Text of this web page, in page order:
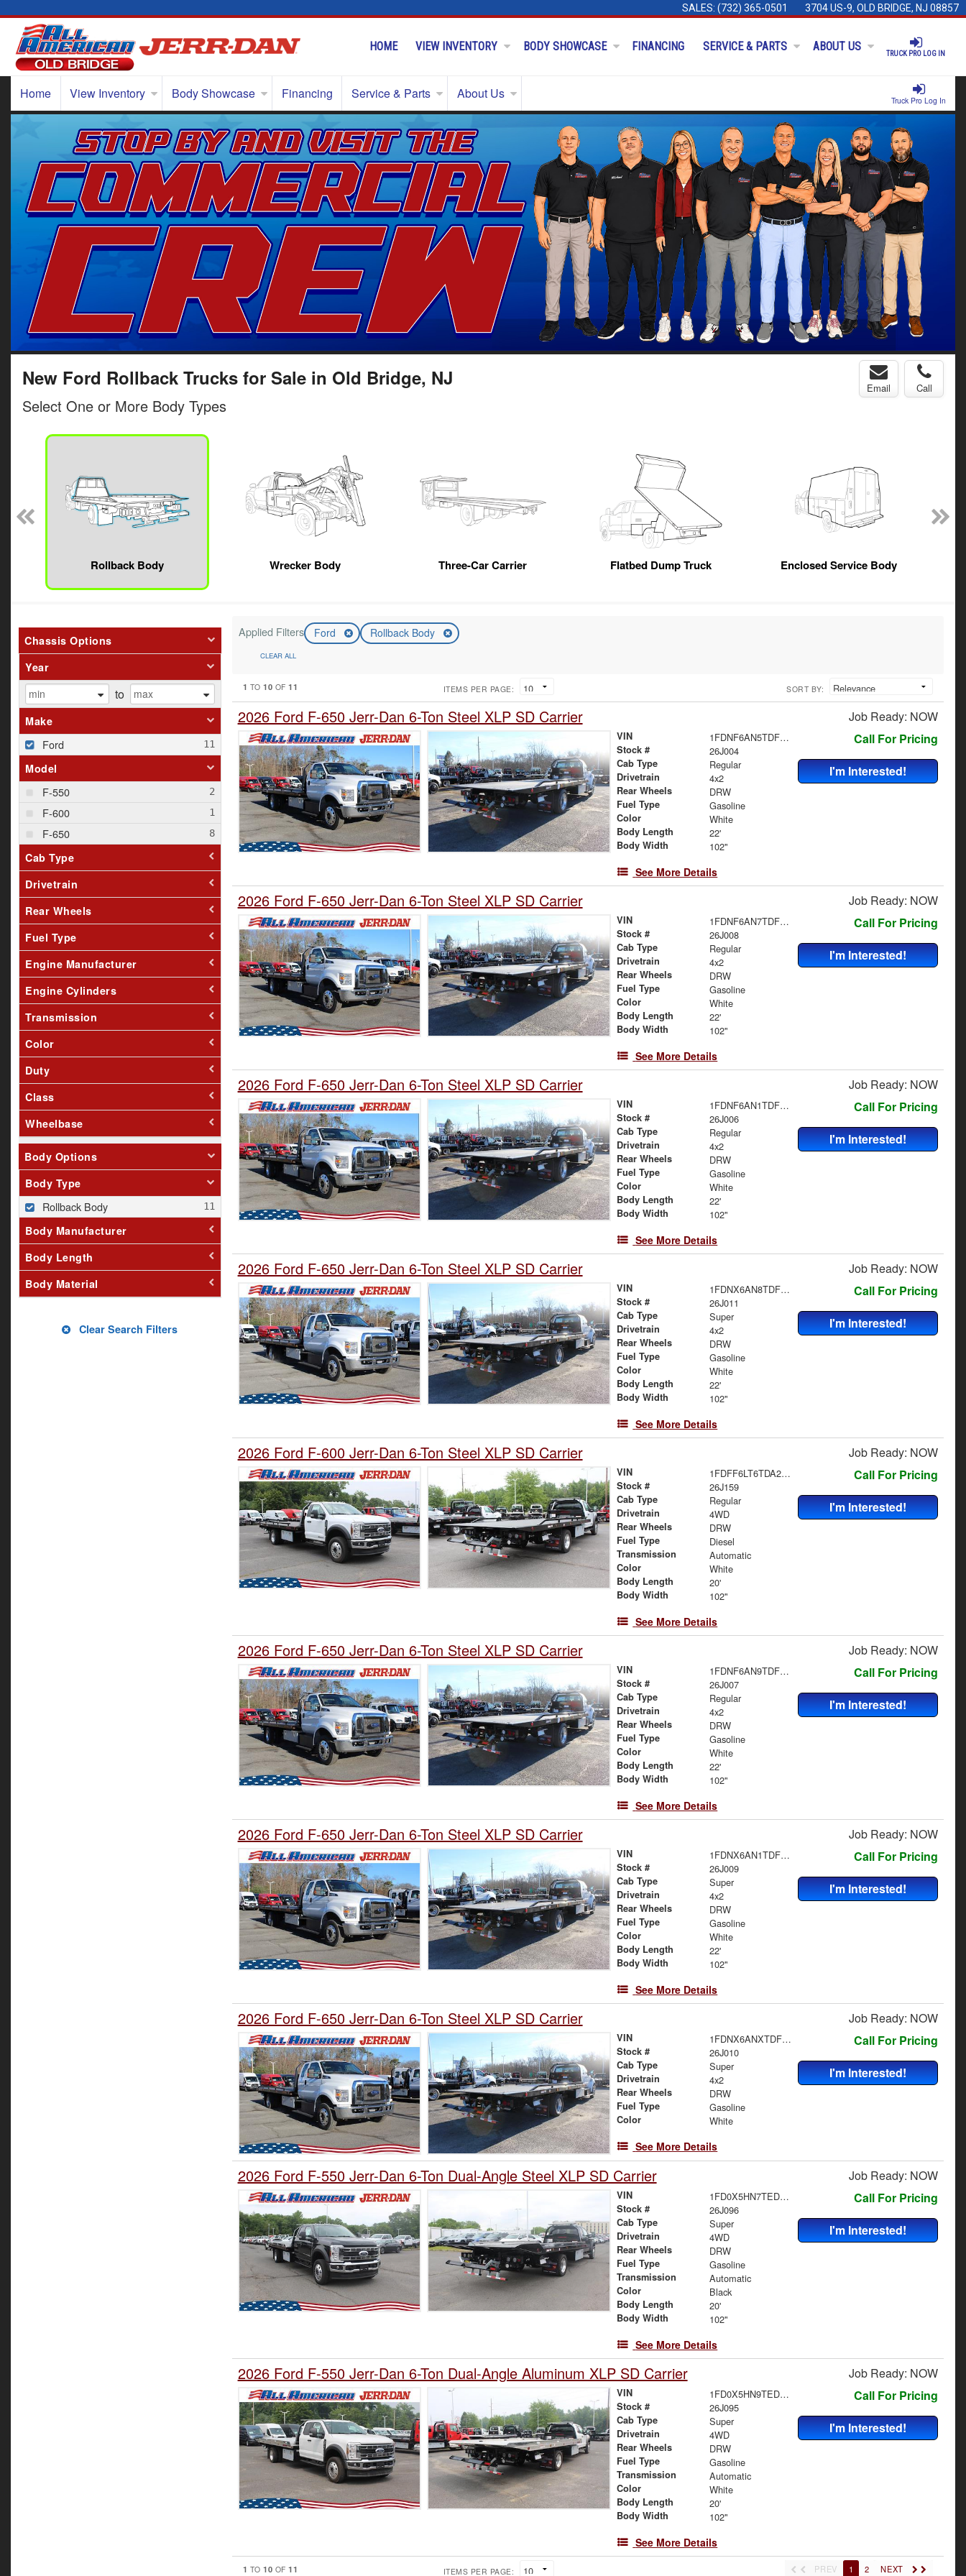
SALES: (732) 365-0501 3704 US-9, OLD BRIDGE, NJ 08857
TRUCK PRO LOG IN
HOME VIEW INVENTORY BODY SHOWCASE FINANCING SERVICE & PARTS ABOUT US
Truck Pro Log In
Home View Inventory Body Showcase Financing Service & Parts About Us
New Ford Rollback Trucks for Sale in Old Bridge, NJ Email Call
Select One or More Body Types
Rollback Body Wrecker Body Three-Car Carrier Flatbed Dump Truck Enclosed Service Body
Chassis Options
Year
to
Make
Ford
Model
F-550
F-600
F-650
Cab Type
Drivetrain
Rear Wheels
Fuel Type
Engine Manufacturer
Engine Cylinders
Transmission
Color
Duty
Class
Wheelbase
Body Options
Body Type
Rollback Body
Body Manufacturer
Body Length
Body Material
Clear Search Filters
Applied Filters Ford Rollback Body
CLEAR ALL
1 TO10 OF11 ITEMS PER PAGE: SORT BY:
2026 Ford F-650 Jerr-Dan 6-Ton Steel XLP SD Carrier Job Ready: NOW
VIN 1FDNF6AN5TDF06482
Stock # 26J004
Cab Type Regular
Drivetrain 4x2
Rear Wheels DRW
Fuel Type Gasoline
Color White
Body Length 22'
Body Width 102"
See More Details
Call For Pricing
I'm Interested!
2026 Ford F-650 Jerr-Dan 6-Ton Steel XLP SD Carrier Job Ready: NOW
VIN 1FDNF6AN7TDF06483
Stock # 26J008
Cab Type Regular
Drivetrain 4x2
Rear Wheels DRW
Fuel Type Gasoline
Color White
Body Length 22'
Body Width 102"
See More Details
Call For Pricing
I'm Interested!
2026 Ford F-650 Jerr-Dan 6-Ton Steel XLP SD Carrier Job Ready: NOW
VIN 1FDNF6AN1TDF06480
Stock # 26J006
Cab Type Regular
Drivetrain 4x2
Rear Wheels DRW
Fuel Type Gasoline
Color White
Body Length 22'
Body Width 102"
See More Details
Call For Pricing
I'm Interested!
2026 Ford F-650 Jerr-Dan 6-Ton Steel XLP SD Carrier Job Ready: NOW
VIN 1FDNX6AN8TDF06487
Stock # 26J011
Cab Type Super
Drivetrain 4x2
Rear Wheels DRW
Fuel Type Gasoline
Color White
Body Length 22'
Body Width 102"
See More Details
Call For Pricing
I'm Interested!
2026 Ford F-600 Jerr-Dan 6-Ton Steel XLP SD Carrier Job Ready: NOW
VIN 1FDFF6LT6TDA22563
Stock # 26J159
Cab Type Regular
Drivetrain 4WD
Rear Wheels DRW
Fuel Type Diesel
Transmission Automatic
Color White
Body Length 20'
Body Width 102"
See More Details
Call For Pricing
I'm Interested!
2026 Ford F-650 Jerr-Dan 6-Ton Steel XLP SD Carrier Job Ready: NOW
VIN 1FDNF6AN9TDF06484
Stock # 26J007
Cab Type Regular
Drivetrain 4x2
Rear Wheels DRW
Fuel Type Gasoline
Color White
Body Length 22'
Body Width 102"
See More Details
Call For Pricing
I'm Interested!
2026 Ford F-650 Jerr-Dan 6-Ton Steel XLP SD Carrier Job Ready: NOW
VIN 1FDNX6AN1TDF06489
Stock # 26J009
Cab Type Super
Drivetrain 4x2
Rear Wheels DRW
Fuel Type Gasoline
Color White
Body Length 22'
Body Width 102"
See More Details
Call For Pricing
I'm Interested!
2026 Ford F-650 Jerr-Dan 6-Ton Steel XLP SD Carrier Job Ready: NOW
VIN 1FDNX6ANXTDF06488
Stock # 26J010
Cab Type Super
Drivetrain 4x2
Rear Wheels DRW
Fuel Type Gasoline
Color White
See More Details
Call For Pricing
I'm Interested!
2026 Ford F-550 Jerr-Dan 6-Ton Dual-Angle Steel XLP SD Carrier Job Ready: NOW
VIN 1FD0X5HN7TED59292
Stock # 26J096
Cab Type Super
Drivetrain 4WD
Rear Wheels DRW
Fuel Type Gasoline
Transmission Automatic
Color Black
Body Length 20'
Body Width 102"
See More Details
Call For Pricing
I'm Interested!
2026 Ford F-550 Jerr-Dan 6-Ton Dual-Angle Aluminum XLP SD Carrier Job Ready: NOW
VIN 1FD0X5HN9TED59293
Stock # 26J095
Cab Type Super
Drivetrain 4WD
Rear Wheels DRW
Fuel Type Gasoline
Transmission Automatic
Color White
Body Length 20'
Body Width 102"
See More Details
Call For Pricing
I'm Interested!
1 TO10 OF11 ITEMS PER PAGE: PREV 1 2 NEXT